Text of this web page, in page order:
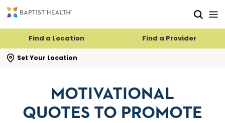
Find a Location Find a Provider
Set Your Location
search flyout
MOTIVATIONAL
QUOTES TO PROMOTE